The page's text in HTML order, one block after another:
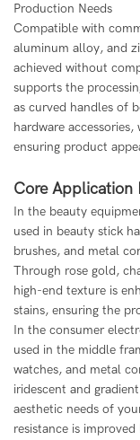
Production Needs
Compatible with
aluminum alloy, and
achieved without
supports the
as curved handles of
hardware
ensuring product
Core Application
In the beauty
used in beauty stick
brushes, and metal
Through rose gold,
high-end texture is
stains, ensuring the
In the consumer
used in the middle
watches, and metal
iridescent and
aesthetic needs of
resistance is